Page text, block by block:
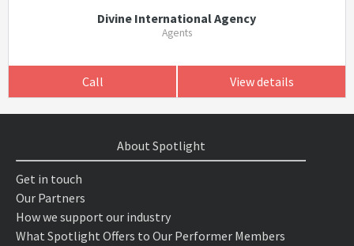
Divine International Agency
Agents
Call View details
About Spotlight
Get in touch
Our Partners
How we support our industry
What Spotlight Offers to Our Performer Members